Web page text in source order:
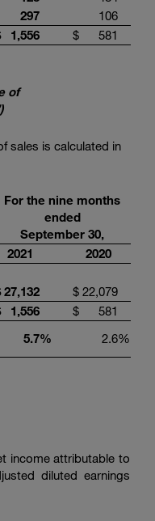
297
106
1,556 $ 581
of
sales is calculated in
For the nine months
ended
September 30,
2021
2020
27,132 $ 22,079
1,556 $
581
5.7% 2.6%
income attributable to
diluted earnings